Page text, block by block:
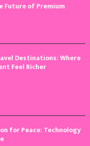
Future of Premium
Destinations: Where
Feel Richer
for Peace: Technology